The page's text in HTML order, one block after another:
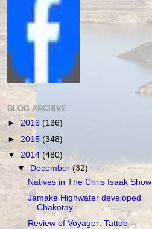
BLOG ARCHIVE
► 2016 (136)
► 2015 (348)
▼ 2014 (480)
▼ December(32)
Natives in The Chris Isaak Show
Jamake Highwater developed
Chakotay
Review of Voyager: Tattoo